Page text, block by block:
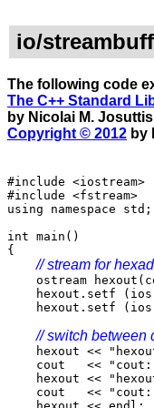
io/
The following code
The C++ Standard
by Nicolai M.
Copyright © 2012 by
#include <iostream>
#include <fstream>
using namespace std;
int main()
{
// stream for
ostream
hexout.setf
hexout.setf
// switch between
hexout <<
cout << "cout:
hexout <<
cout << "cout: